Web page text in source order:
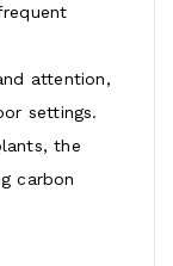
attention,
settings.
the
carbon